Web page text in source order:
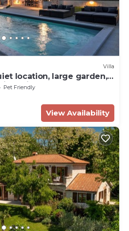
Villa
location, large garden,
children
Pet Friendly
View Availability